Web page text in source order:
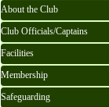
About the Club
Club Officials/Captains
Facilities
Membership
Safeguarding